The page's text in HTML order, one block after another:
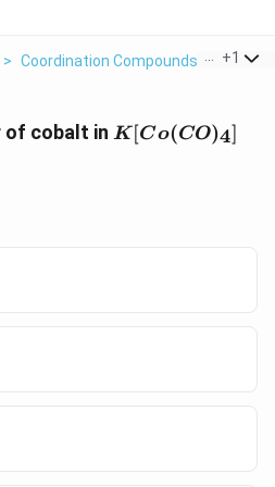
> Coordination Compounds > The
+1
of cobalt in K[Co(CO)_4]
K [Co(CO)4]